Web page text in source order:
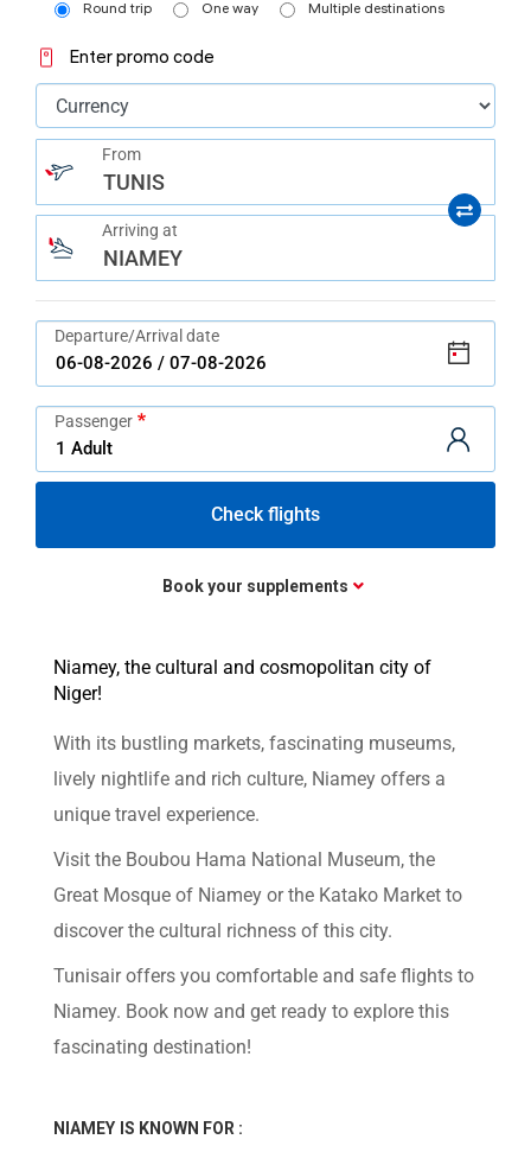
navigate
interact
content.
Round trip One way Multiple destinations
Enter promo code
From
TUNIS
Arriving at
NIAMEY
Departure/Arrival date
Passenger
Check flights
Book your supplements
Niamey, the cultural and cosmopolitan city of
Niger!
With its bustling markets, fascinating museums,
lively nightlife and rich culture, Niamey offers a
unique travel experience.
Visit the Boubou Hama National Museum, the
Great Mosque of Niamey or the Katako Market to
discover the cultural richness of this city.
Tunisair offers you comfortable and safe flights to
Niamey. Book now and get ready to explore this
fascinating destination!
NIAMEY IS KNOWN FOR :